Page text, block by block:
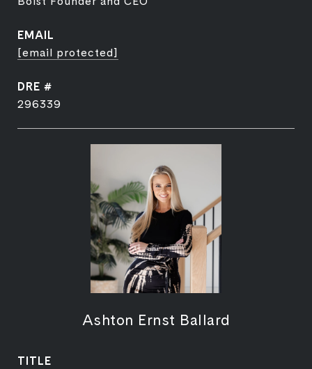
EMAIL
[email protected]
DRE #
296339
Ashton Ernst Ballard
TITLE